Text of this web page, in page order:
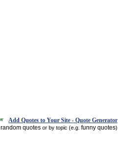
Add Quotes to Your Site - Quote Generator
random quotes or by topic (e.g. funny quotes)